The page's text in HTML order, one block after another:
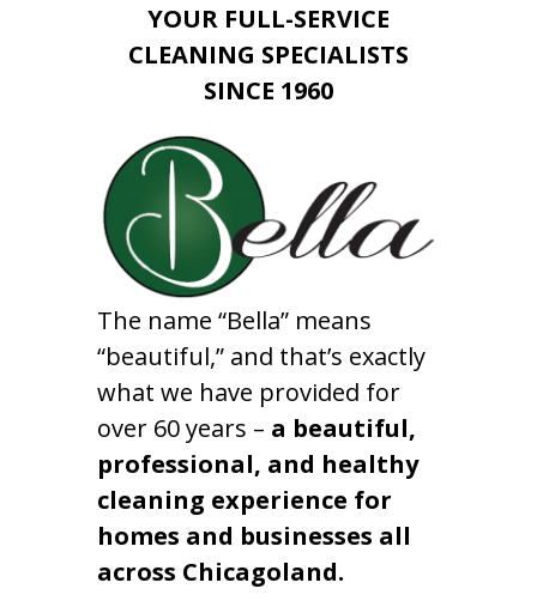
YOUR FULL-SERVICE
CLEANING SPECIALISTS
SINCE 1960
The name “Bella” means
“beautiful,” and that’s exactly
what we have provided for
over 60 years – a beautiful,
professional, and healthy
cleaning experience for
homes and businesses all
across Chicagoland.